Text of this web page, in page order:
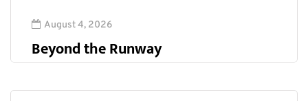
August 4, 2026
Beyond the Runway